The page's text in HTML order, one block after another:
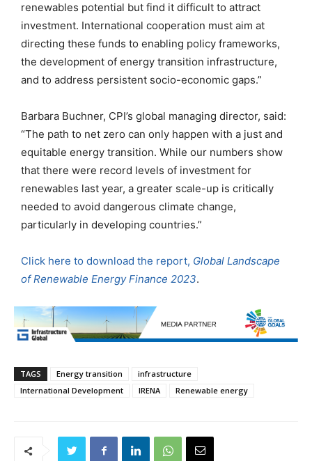
renewables potential but find it difficult to attract
investment. International cooperation must aim at
directing these funds to enabling policy frameworks,
the development of energy transition infrastructure,
and to address persistent socio-economic gaps.”
Barbara Buchner, CPI’s global managing director, said:
“The path to net zero can only happen with a just and
equitable energy transition. While our numbers show
that there were record levels of investment for
renewables last year, a greater scale-up is critically
needed to avoid dangerous climate change,
particularly in developing countries.”
Click here to download the report, Global Landscape
of Renewable Energy Finance 2023.
TAGS Energy transition
infrastructure
International Development
IRENA Renewable energy